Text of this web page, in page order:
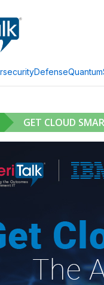
DefenseQuantum
GET CLOUD